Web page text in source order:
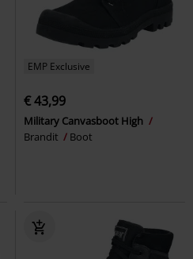
EMP Exclusive
€ 43,99
Military Canvasboot High
Brandit
Boot